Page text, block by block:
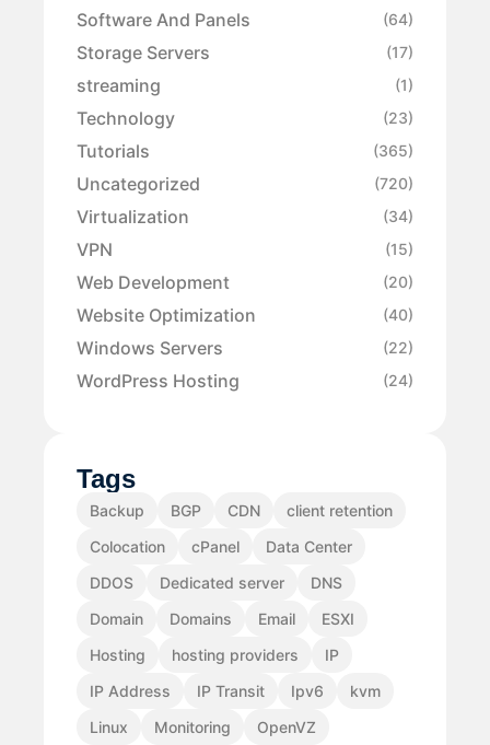
Software And Panels (64)
Storage Servers (17)
streaming (1)
Technology (23)
Tutorials (365)
Uncategorized (720)
Virtualization (34)
VPN (15)
Web Development (20)
Website Optimization (40)
Windows Servers (22)
WordPress Hosting (24)
Tags
Backup BGP CDN
client retention
Colocation
cPanel
Data Center
DDOS
Dedicated server
DNS
Domain
Domains Email
ESXI
Hosting
hosting providers
IP
IP Address
IP Transit Ipv6
kvm
Linux
Monitoring
OpenVZ